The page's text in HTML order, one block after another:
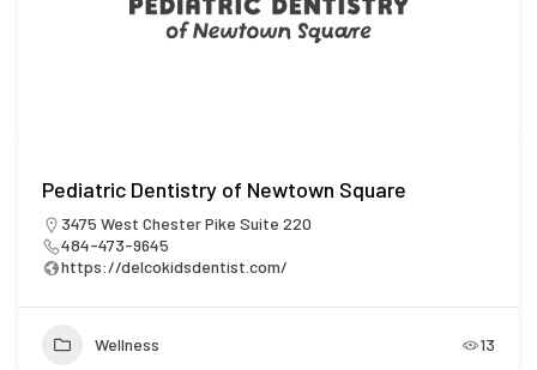
Pediatric Dentistry of Newtown Square
3475 West Chester Pike Suite 220
484-473-9645
https://delcokidsdentist.com/
Wellness 13